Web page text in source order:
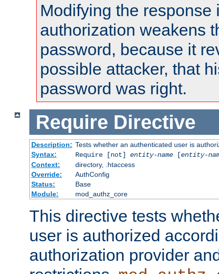
Modifying the response
authorization weakens
password, because it
possible attacker, that
password was right.
Require Directive
Description: Tests whether an authenticated user is
Syntax:
Require [not] entity-name[entity-
Context:
directory, .htaccess
Override:
AuthConfig
Status:
Base
Module:
mod_authz_core
This directive tests
user is authorized
authorization provider